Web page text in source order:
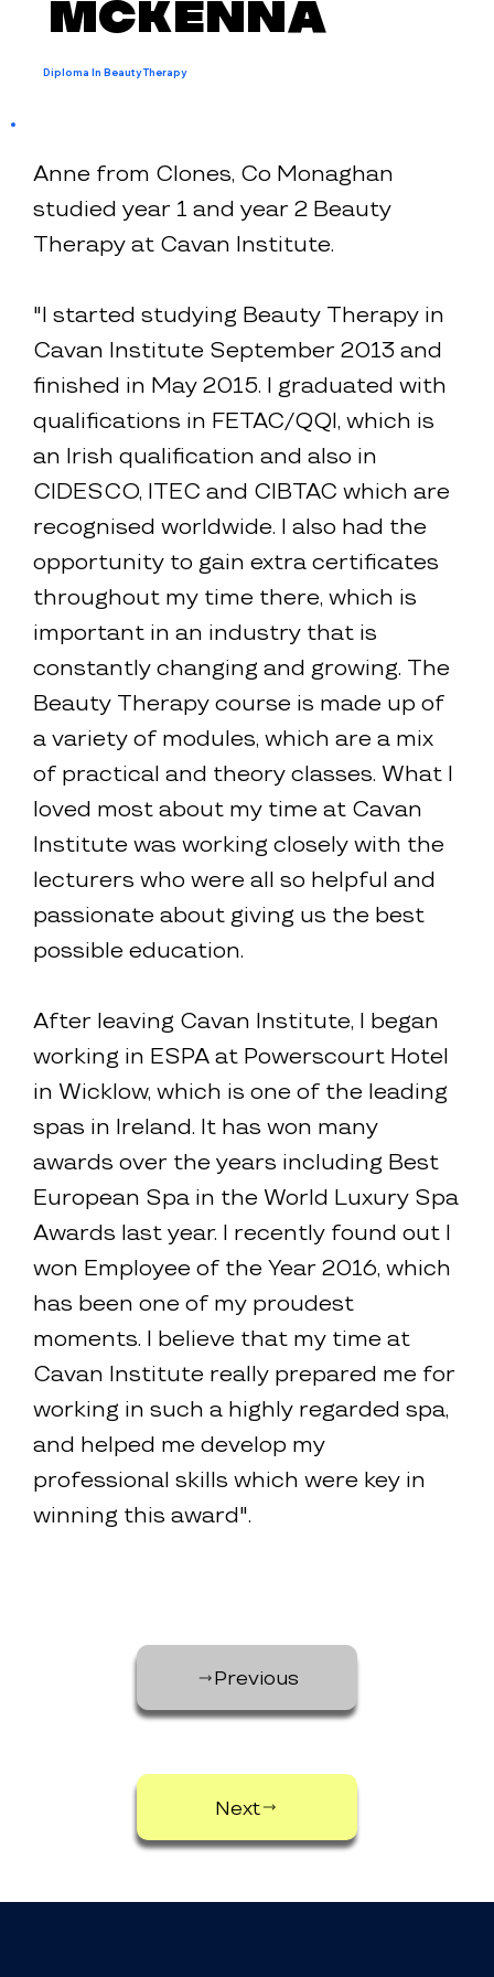
Anne from Clones, Co Monaghan
studied year 1 and year 2 Beauty
Therapy at Cavan Institute.
"I started studying Beauty Therapy in
Cavan Institute September 2013 and
finished in May 2015. I graduated with
qualifications in FETAC/QQI, which is
an Irish qualification and also in
CIDESCO, ITEC and CIBTAC which are
recognised worldwide. I also had the
opportunity to gain extra certificates
throughout my time there, which is
important in an industry that is
constantly changing and growing. The
Beauty Therapy course is made up of
a variety of modules, which are a mix
of practical and theory classes. What I
loved most about my time at Cavan
Institute was working closely with the
lecturers who were all so helpful and
passionate about giving us the best
possible education.
After leaving Cavan Institute, I began
working in ESPA at Powerscourt Hotel
in Wicklow, which is one of the leading
spas in Ireland. It has won many
awards over the years including Best
European Spa in the World Luxury Spa
Awards last year. I recently found out I
won Employee of the Year 2016, which
has been one of my proudest
moments. I believe that my time at
Cavan Institute really prepared me for
working in such a highly regarded spa,
and helped me develop my
professional skills which were key in
winning this award".
McKenna
Diploma In Beauty Therapy
Previous
Next